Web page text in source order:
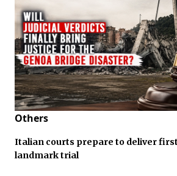
Others
Italian courts prepare to deliver
landmark trial